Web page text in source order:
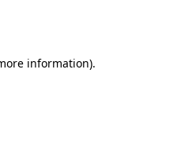
information).